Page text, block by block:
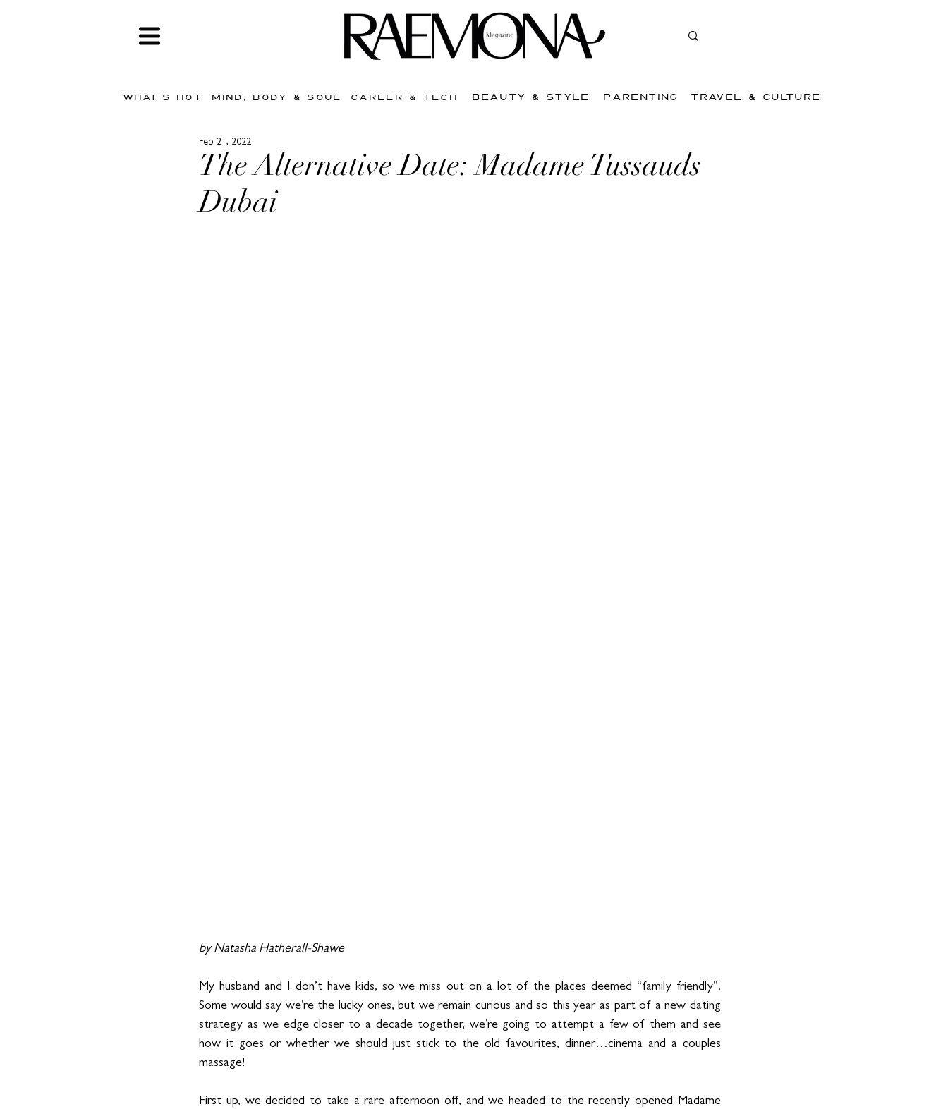
WHAT'S HOT MIND, BODY & SOUL CAREER & TECH BEAUTY & STYLE PARENTING TRAVEL & CULTURE
The Alternative Date: Madame Tussauds
Dubai
Feb 21, 2022
by Natasha Hatherall-Shawe
My husband and I don’t have kids, so we miss out on a lot of the places deemed “family friendly”.
Some would say we’re the lucky ones, but we remain curious and so this year as part of a new dating
strategy as we edge closer to a decade together, we’re going to attempt a few of them and see
how it goes or whether we should just stick to the old favourites, dinner…cinema and a couples
massage!
First up, we decided to take a rare afternoon off, and we headed to the recently opened Madame